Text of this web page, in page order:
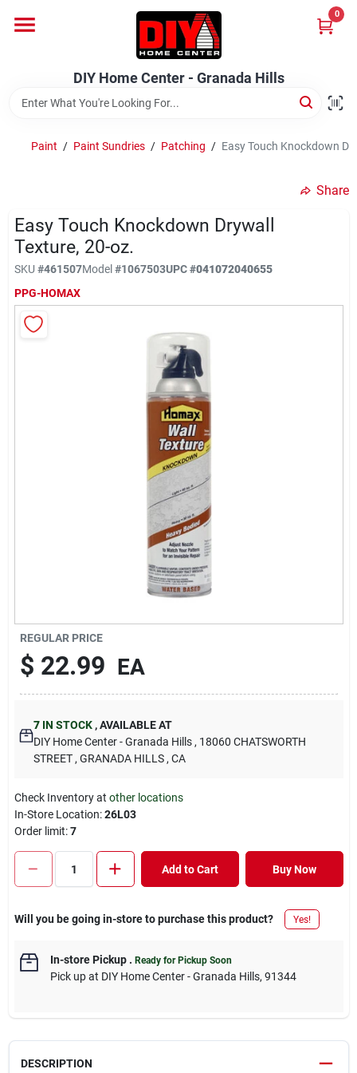
content
DIY Home Center - Granada Hills
0
Home
Brands
Advertised Specials 8/04 - 8/17/26
DIY Home Center - Granada Hills
Cart
Paint / Paint Sundries / Patching / Easy Touch Knockdown
Share
Easy Touch Knockdown Drywall
Texture, 20-oz.
SKU #461507Model#1067503UPC#041072040655
PPG-HOMAX
REGULAR PRICE
$ 22.99 EA
7IN STOCK ,AVAILABLE AT
DIY Home Center - Granada Hills , 18060 CHATSWORTH
STREET , GRANADA HILLS , CA
Check Inventory at other locations
In-Store Location:26L03
Order limit:7
Add to Cart Buy Now
Will you be going in-store to purchase this product? Yes!
In-store Pickup. Ready for Pickup Soon
Pick upat DIY Home Center - Granada Hills, 91344
DESCRIPTION